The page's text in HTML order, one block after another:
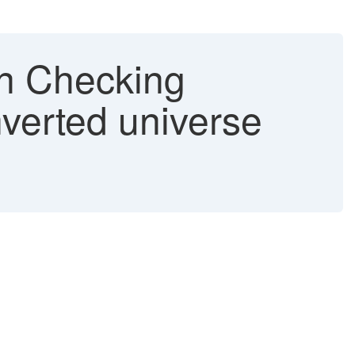
Checking
universe